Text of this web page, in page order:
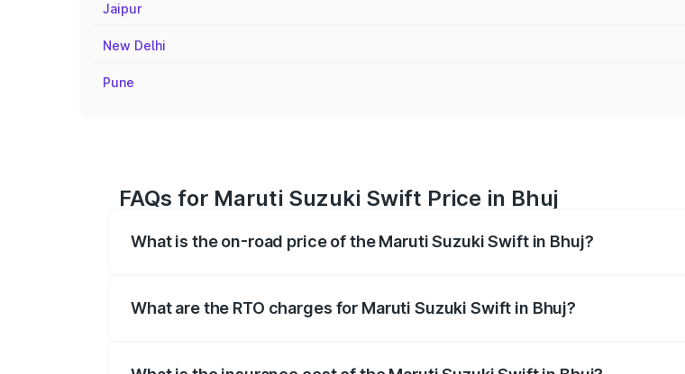
Jaipur
New Delhi
Pune
FAQs for Maruti Suzuki Swift Price in Bhuj
What is the on-road price of the Maruti Suzuki Swift in Bhuj?
What are the RTO charges for Maruti Suzuki Swift in Bhuj?